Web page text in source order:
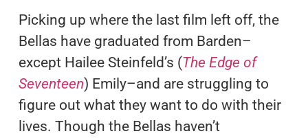
Picking up where the last film left off, the
Bellas have graduated from Barden–
except Hailee Steinfeld’s (The Edge of
Seventeen) Emily–and are struggling to
figure out what they want to do with their
lives. Though the Bellas haven’t